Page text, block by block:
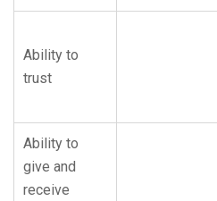
Ability to
trust
Ability to
give and
receive